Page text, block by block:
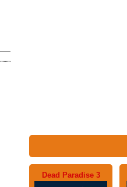
Dead Paradise 3